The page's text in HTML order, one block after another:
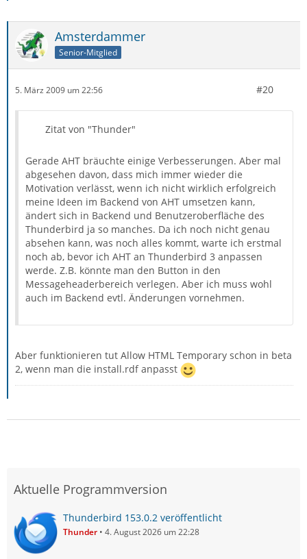
Amsterdammer
Senior-Mitglied
5. März 2009 um 22:56 #20
Zitat von "Thunder"
Gerade AHT bräuchte einige Verbesserungen. Aber mal
abgesehen davon, dass mich immer wieder die
Motivation verlässt, wenn ich nicht wirklich erfolgreich
meine Ideen im Backend von AHT umsetzen kann,
ändert sich in Backend und Benutzeroberfläche des
Thunderbird ja so manches. Da ich noch nicht genau
absehen kann, was noch alles kommt, warte ich erstmal
noch ab, bevor ich AHT an Thunderbird 3 anpassen
werde. Z.B. könnte man den Button in den
Messageheaderbereich verlegen. Aber ich muss wohl
auch im Backend evtl. Änderungen vornehmen.
Aber funktionieren tut Allow HTML Temporary schon in beta
2, wenn man die install.rdf anpasst
Aktuelle Programmversion
Thunderbird 153.0.2 veröffentlicht
Thunder 4. August 2026 um 22:28